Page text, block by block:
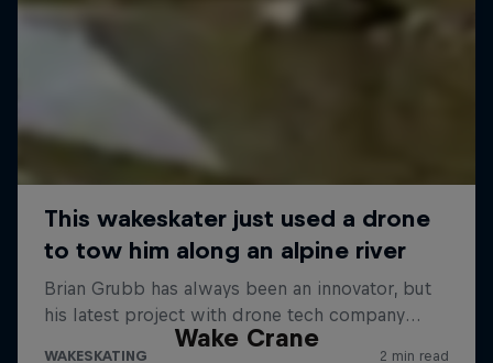
Wake Crane